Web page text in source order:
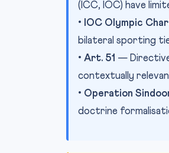
(ICC, IOC) have
• IOC Olympic
bilateral sporting
• Art. 51 —
contextually
• Operation
doctrine